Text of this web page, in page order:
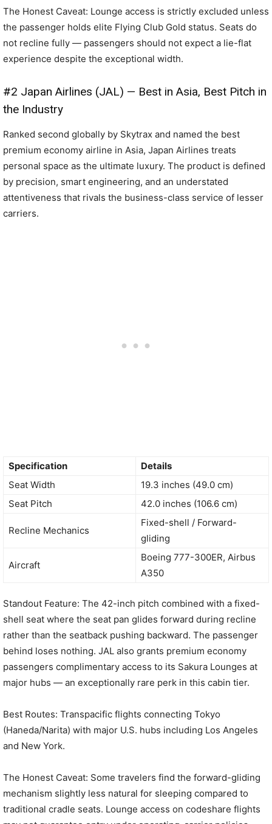
The Honest Caveat: Lounge access is strictly excluded unless
the passenger holds elite Flying Club Gold status. Seats do
not recline fully — passengers should not expect a lie-flat
experience despite the exceptional width.
#2 Japan Airlines (JAL) — Best in Asia, Best Pitch in
the Industry
Ranked second globally by Skytrax and named the best
premium economy airline in Asia, Japan Airlines treats
personal space as the ultimate luxury. The product is defined
by precision, smart engineering, and an understated
attentiveness that rivals the business-class service of lesser
carriers.
Specification
Details
Seat Width
19.3 inches (49.0 cm)
Seat Pitch
42.0 inches (106.6 cm)
Recline Mechanics
Fixed-shell / Forward-
gliding
Aircraft
Boeing 777-300ER, Airbus
A350
Standout Feature: The 42-inch pitch combined with a fixed-
shell seat where the seat pan glides forward during recline
rather than the seatback pushing backward. The passenger
behind loses nothing. JAL also grants premium economy
passengers complimentary access to its Sakura Lounges at
major hubs — an exceptionally rare perk in this cabin tier.
Best Routes: Transpacific flights connecting Tokyo
(Haneda/Narita) with major U.S. hubs including Los Angeles
and New York.
The Honest Caveat: Some travelers find the forward-gliding
mechanism slightly less natural for sleeping compared to
traditional cradle seats. Lounge access on codeshare flights